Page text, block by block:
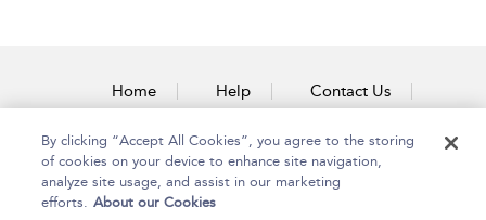
Home Help Contact Us
Accessibility
By clicking “Accept All Cookies”, you agree to the storing
of cookies on your device to enhance site navigation,
analyze site usage, and assist in our marketing
efforts. About our Cookies